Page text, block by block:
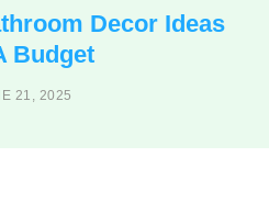
Decor Ideas
Budget
21, 2025